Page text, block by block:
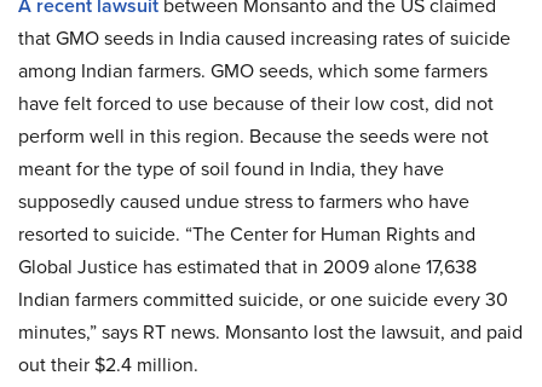
that GMO seeds in India caused increasing rates of suicide
among Indian farmers. GMO seeds, which some farmers
have felt forced to use because of their low cost, did not
perform well in this region. Because the seeds were not
meant for the type of soil found in India, they have
supposedly caused undue stress to farmers who have
resorted to suicide. “The Center for Human Rights and
Global Justice has estimated that in 2009 alone 17,638
Indian farmers committed suicide, or one suicide every 30
minutes,” says RT news. Monsanto lost the lawsuit, and paid
out their $2.4 million.